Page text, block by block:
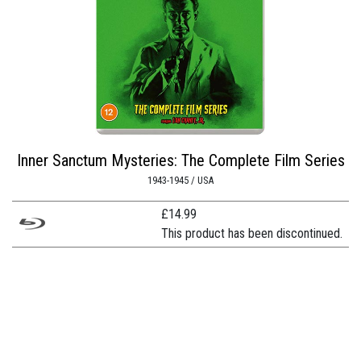
Inner Sanctum Mysteries: The Complete Film Series
1943-1945 / USA
£14.99
This product has been discontinued.